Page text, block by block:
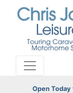
Open Today